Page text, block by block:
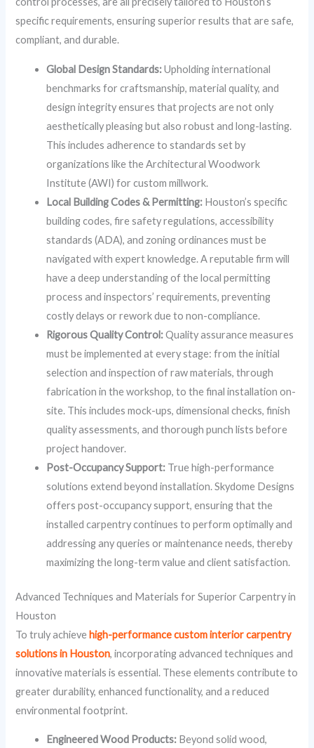
specific requirements, ensuring superior results that are safe,
compliant, and durable.
Global Design Standards:Upholding international
benchmarks for craftsmanship, material quality, and
design integrity ensures that projects are not only
aesthetically pleasing but also robust and long-lasting.
This includes adherence to standards set by
organizations like the Architectural Woodwork
Institute (AWI) for custom millwork.
Local Building Codes & Permitting: Houston’s specific
building codes, fire safety regulations, accessibility
standards (ADA), and zoning ordinances must be
navigated with expert knowledge. A reputable firm will
have a deep understanding of the local permitting
process and inspectors’ requirements, preventing
costly delays or rework due to non-compliance.
Rigorous Quality Control:Quality assurance measures
must be implemented at every stage: from the initial
selection and inspection of raw materials, through
fabrication in the workshop, to the final installation on-
site. This includes mock-ups, dimensional checks, finish
quality assessments, and thorough punch lists before
project handover.
Post-Occupancy Support: True high-performance
solutions extend beyond installation. Skydome Designs
offers post-occupancy support, ensuring that the
installed carpentry continues to perform optimally and
addressing any queries or maintenance needs, thereby
maximizing the long-term value and client satisfaction.
Advanced Techniques and Materials for Superior Carpentry in
Houston
To truly achievehigh-performance custom interior carpentry
solutions in Houston, incorporating advanced techniques and
innovative materials is essential. These elements contribute to
greater durability, enhanced functionality, and a reduced
environmental footprint.
Engineered Wood Products: Beyond solid wood,